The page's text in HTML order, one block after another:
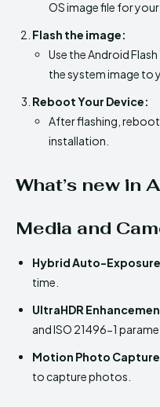
OS image file for your
Flash the image:
Use the Android
the system image to
Reboot Your Device:
After flashing,
installation.
What’s new in
Media and
Hybrid Auto-
time.
UltraHDR
and ISO 21496-1
Motion Photo
to capture photos.